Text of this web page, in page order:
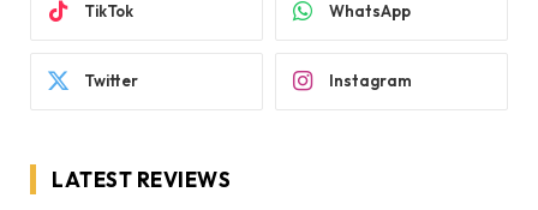
TikTok WhatsApp
Twitter Instagram
LATEST REVIEWS